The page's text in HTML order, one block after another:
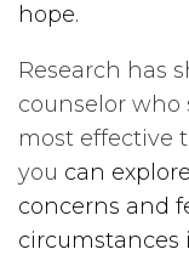
hope.
Research has
counselor who
most effective
you can
concerns and
circumstances